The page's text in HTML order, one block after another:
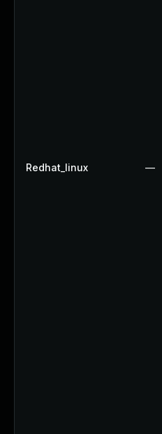
Redhat_linux —